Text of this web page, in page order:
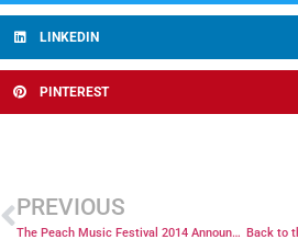
LINKEDIN
PINTEREST
PREVIOUS
The Peach Music Festival 2014 Announced